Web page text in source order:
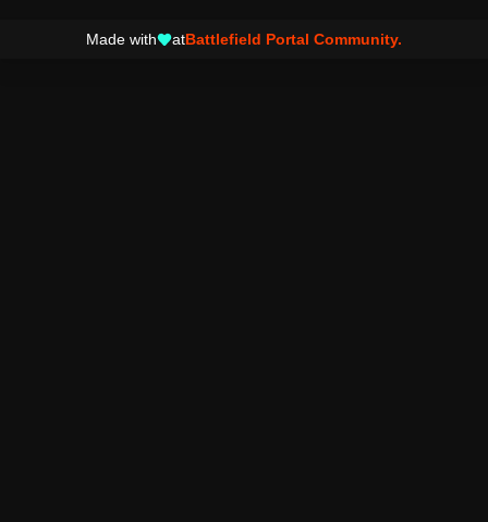
Made with atBattlefield Portal Community.